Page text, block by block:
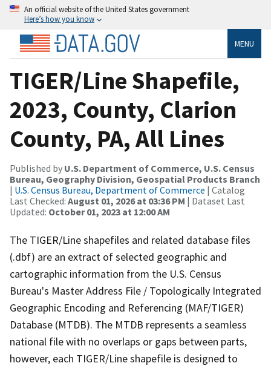
An official website of the United States government
Here’s how you know
MENU
TIGER/Line Shapefile,
2023, County, Clarion
County, PA, All Lines
Published by U.S. Department of Commerce, U.S. Census
Bureau, Geography Division, Geospatial Products Branch
| U.S. Census Bureau, Department of Commerce | Catalog
Last Checked: August 01, 2026 at 03:36 PM | Dataset Last
Updated: October 01, 2023 at 12:00 AM
The TIGER/Line shapefiles and related database files
(.dbf) are an extract of selected geographic and
cartographic information from the U.S. Census
Bureau's Master Address File / Topologically Integrated
Geographic Encoding and Referencing (MAF/TIGER)
Database (MTDB). The MTDB represents a seamless
national file with no overlaps or gaps between parts,
however, each TIGER/Line shapefile is designed to